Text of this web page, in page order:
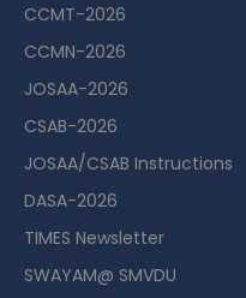
CCMT-2026
CCMN-2026
JOSAA-2026
CSAB-2026
JOSAA/CSAB Instructions
DASA-2026
TIMES Newsletter
SWAYAM@ SMVDU